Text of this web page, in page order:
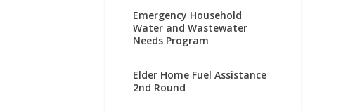
Emergency Household
Water and Wastewater
Needs Program
Elder Home Fuel Assistance
2nd Round